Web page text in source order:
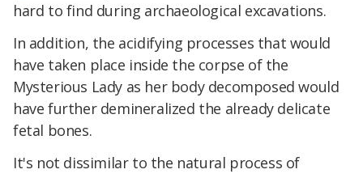
hard to find during archaeological excavations.
In addition, the acidifying processes that would
have taken place inside the corpse of the
Mysterious Lady as her body decomposed would
have further demineralized the already delicate
fetal bones.
It's not dissimilar to the natural process of